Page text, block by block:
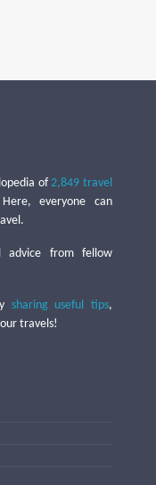
of2,849 travel
everyone can
advice from fellow
sharing useful tips,
travels!